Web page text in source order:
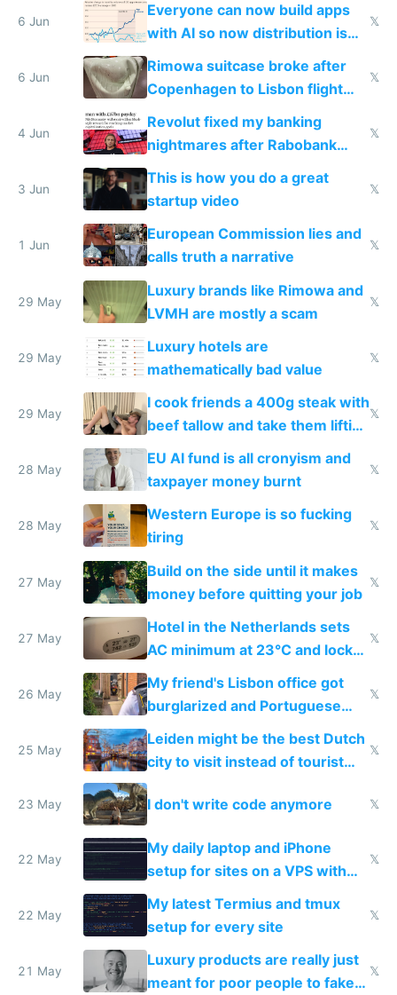
6 Jun
Everyone can now build apps
with AI so now distribution is
the real challenge
𝕏
6 Jun
Rimowa suitcase broke after
Copenhagen to Lisbon flight
and why avoid luxury brands
𝕏
4 Jun
Revolut fixed my banking
nightmares after Rabobank
froze my card in Bali and made
me homeless in the US
𝕏
3 Jun
This is how you do a great
startup video
𝕏
1 Jun
European Commission lies and
calls truth a narrative
𝕏
29 May
Luxury brands like Rimowa and
LVMH are mostly a scam
𝕏
29 May
Luxury hotels are
mathematically bad value
𝕏
29 May
I cook friends a 400g steak with
beef tallow and take them lifting
to cure tiredness depression or
𝕏
28 May
EU AI fund is all cronyism and
taxpayer money burnt
𝕏
28 May
Western Europe is so fucking
tiring
𝕏
27 May
Build on the side until it makes
money before quitting your job
𝕏
27 May
Hotel in the Netherlands sets
AC minimum at 23°C and locks
windows for security
𝕏
26 May
My friend's Lisbon office got
burglarized and Portuguese
police refused to recover his
Airtagged Apple display
𝕏
25 May
Leiden might be the best Dutch
city to visit instead of tourist
Amsterdam
𝕏
23 May I don't write code anymore 𝕏
22 May
My daily laptop and iPhone
setup for sites on a VPS with
Claude Code
𝕏
22 May
My latest Termius and tmux
setup for every site
𝕏
21 May
Luxury products are really just
meant for poor people to fake
𝕏